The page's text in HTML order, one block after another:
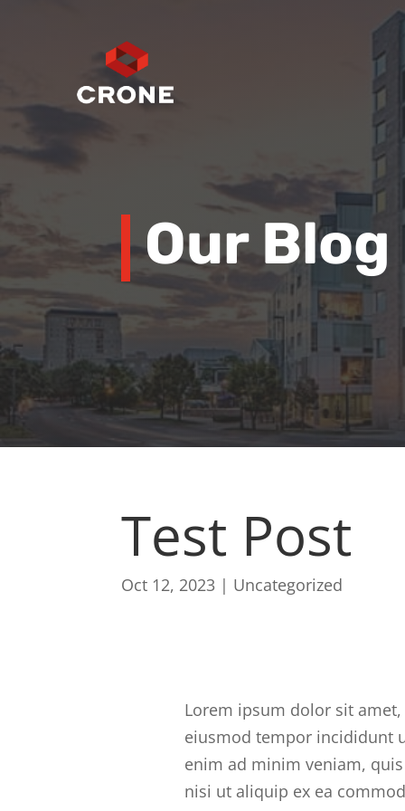
Our Blog
Test Post
Oct 12, 2023 | Uncategorized
Lorem ipsum dolor sit
eiusmod tempor incididunt
enim ad minim veniam,
nisi ut aliquip ex ea